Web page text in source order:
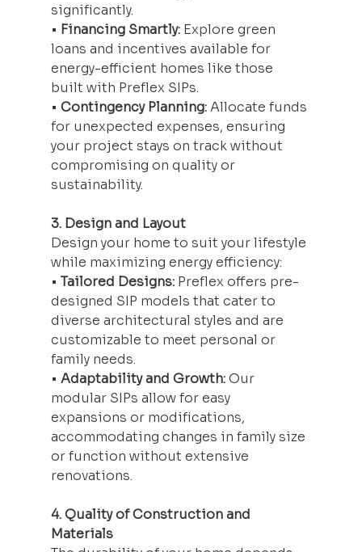
significantly.
• Financing Smartly: Explore green
loans and incentives available for
energy-efficient homes like those
built with Preflex SIPs.
• Contingency Planning: Allocate funds
for unexpected expenses, ensuring
your project stays on track without
compromising on quality or
sustainability.
3. Design and Layout
Design your home to suit your lifestyle
while maximizing energy efficiency:
• Tailored Designs: Preflex offers pre-
designed SIP models that cater to
diverse architectural styles and are
customizable to meet personal or
family needs.
• Adaptability and Growth: Our
modular SIPs allow for easy
expansions or modifications,
accommodating changes in family size
or function without extensive
renovations.
4. Quality of Construction and
Materials